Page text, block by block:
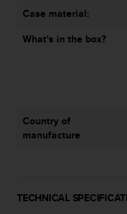
Case material:
What's in the box?
Country of
manufacture
TECHNICAL